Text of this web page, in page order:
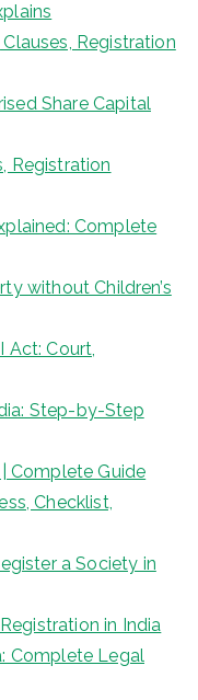
Registration
Share Capital
Registration
Complete
without Children’s
Act: Court,
Step-by-Step
Complete Guide
Checklist,
a Society in
in India
Complete Legal